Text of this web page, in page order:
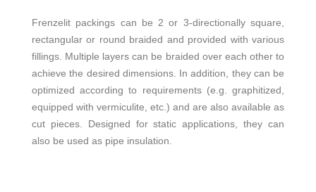
Frenzelit packings can be 2 or 3-directionally square,
rectangular or round braided and provided with various
fillings. Multiple layers can be braided over each other to
achieve the desired dimensions. In addition, they can be
optimized according to requirements (e.g. graphitized,
equipped with vermiculite, etc.) and are also available as
cut pieces. Designed for static applications, they can
also be used as pipe insulation.